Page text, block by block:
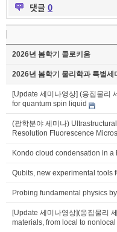
댓글 0
2026년 봄학기 콜로키움
2026년 봄학기 물리학과 특별세
[Update 세미나영상] (응집물리
for quantum spin liquid
(광학분야 세미나)
Resolution Fluorescence
Kondo cloud condensation in
Qubits, new experimental tools
Probing fundamental physics
[Update 세미나영상](응집물리
materials, from local to